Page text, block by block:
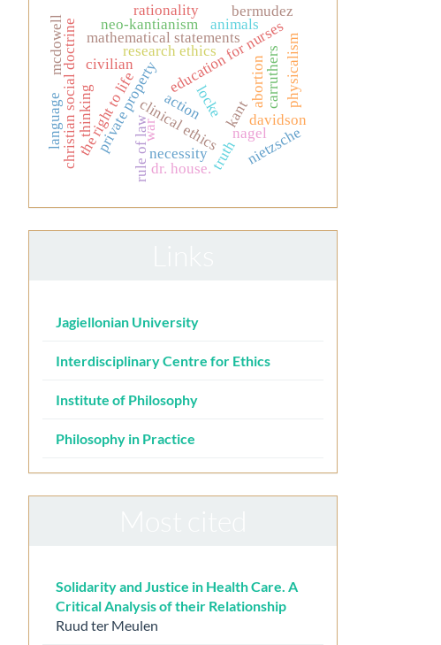
private property locke kant
nagel
research ethics
clinical ethics
education for nurses
abortion
the right to life
christian social doctrine rule of law
mathematical statements
necessitytruth
neo-kantianism
nietzsche
dr. house.
rationality
animals
thinking action
language davidson
mcdowell
bermudez
carruthers
civilian
war
physicalism
Jagiellonian University
Interdisciplinary Centre for Ethics
Institute of Philosophy
Philosophy in Practice
Solidarity and Justice in Health Care. A
Critical Analysis of their Relationship
Ruud ter Meulen